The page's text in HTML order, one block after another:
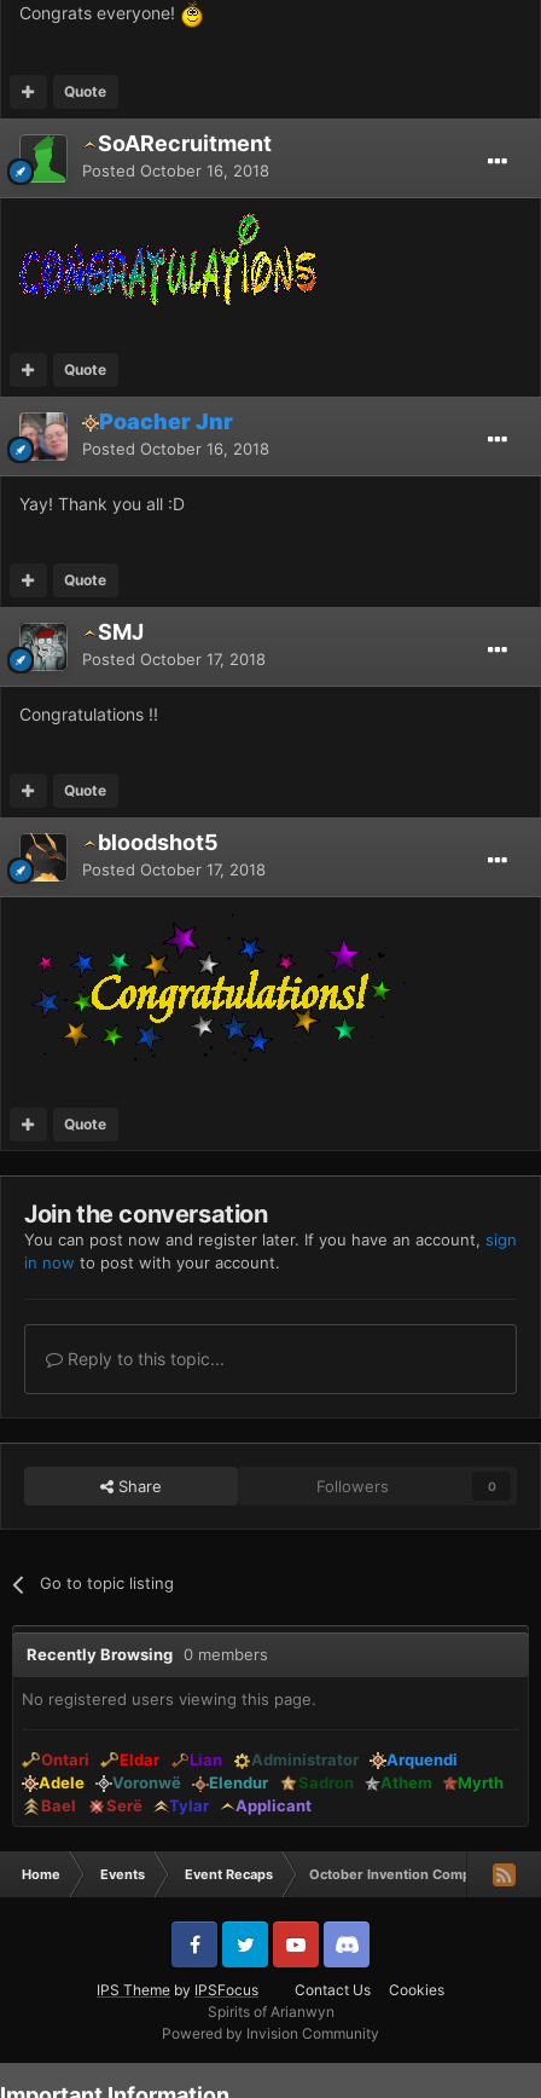
Congrats everyone!
Quote
SoARecruitment
Posted October 16, 2018
Quote
Poacher Jnr
Posted October 16, 2018
Yay! Thank you all :D
Quote
SMJ
Posted October 17, 2018
Congratulations !!
Quote
bloodshot5
Posted October 17, 2018
Quote
Join the conversation
You can post now and register later. If you have an account, sign
in now to post with your account.
Reply to this topic...
Share Followers 0
Go to topic listing
Recently Browsing 0 members
No registered users viewing this page.
Ontari Eldar Lian Administrator
Arquendi
Adele
Voronwë Elendur Sadron Athem
Myrth
Bael
Serë Tylar Applicant
Home Events Event Recaps October Invention Comp Winners
IPS Theme by IPSFocus Contact Us
Cookies
Spirits of Arianwyn
Powered by Invision Community